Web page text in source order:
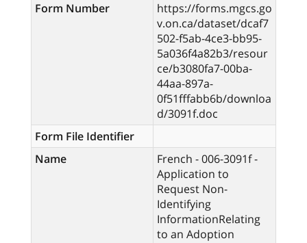
Form Number
https://forms.mgcs.go
v.on.ca/dataset/dcaf7
502-f5ab-4ce3-bb95-
5a036f4a82b3/resour
ce/b3080fa7-00ba-
44aa-897a-
0f51fffabb6b/downloa
d/3091f.doc
Form File Identifier
Name
French - 006-3091f -
Application to
Request Non-
Identifying
InformationRelating
to an Adoption